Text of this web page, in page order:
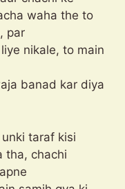
waha the to
par
nikale, to main
banad kar diya
taraf kisi
tha, chachi